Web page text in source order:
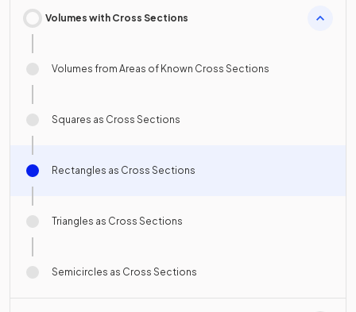
Volumes with Cross Sections
Volumes from Areas of Known Cross Sections
Squares as Cross Sections
Rectangles as Cross Sections
Triangles as Cross Sections
Semicircles as Cross Sections